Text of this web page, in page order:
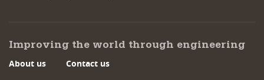
Improving the world through engineering
About us Contact us